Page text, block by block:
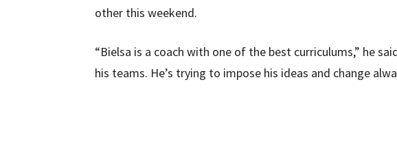
other this weekend.
“Bielsa is a coach with one of the best curriculums,” he
his teams. He’s trying to impose his ideas and change